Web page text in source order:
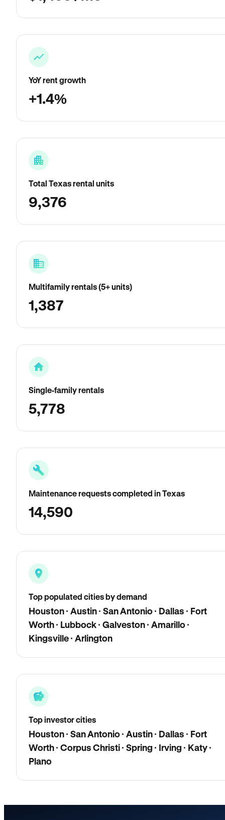
YoY rent growth
+1.4%
Total Texas rental units
9,376
Multifamily rentals (5+ units)
1,387
Single-family rentals
5,778
Maintenance requests completed in Texas
14,590
Top populated cities by demand
Houston · Austin · San Antonio · Dallas · Fort
Worth · Lubbock · Galveston · Amarillo ·
Kingsville · Arlington
Top investor cities
Houston · San Antonio · Austin · Dallas · Fort
Worth · Corpus Christi · Spring · Irving · Katy ·
Plano